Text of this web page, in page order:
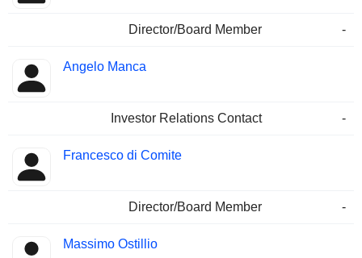
Director/Board Member -
Angelo Manca
Investor Relations Contact -
Francesco di Comite
Director/Board Member -
Massimo Ostillio